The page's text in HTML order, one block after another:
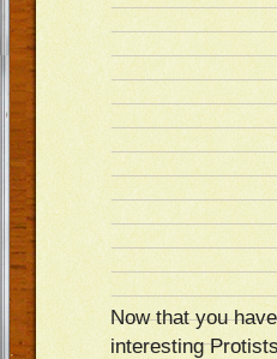
Now that you
interesting